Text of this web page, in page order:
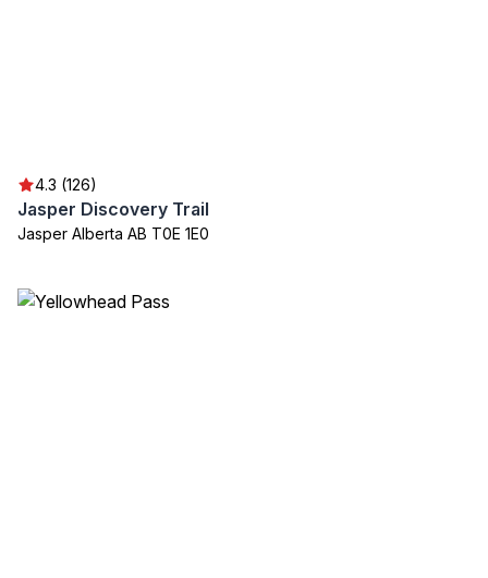
4.3 (126)
Jasper Discovery Trail
Jasper Alberta AB T0E 1E0